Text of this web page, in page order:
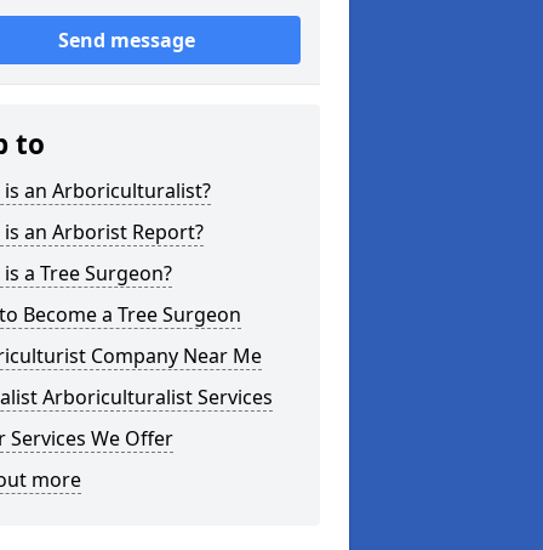
Send message
to
is an Arboriculturalist?
an Arborist Report?
a Tree Surgeon?
Become a Tree Surgeon
Company Near Me
Arboriculturalist Services
Services We Offer
more